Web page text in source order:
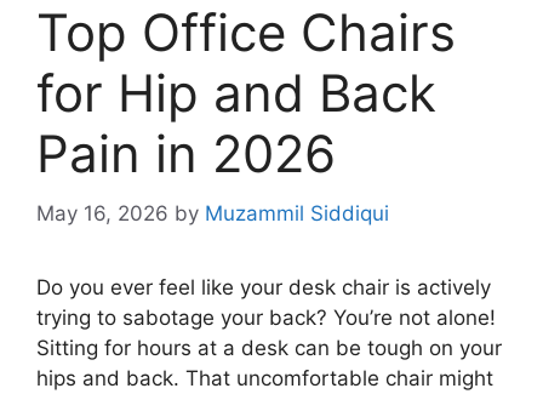
Top Office Chairs
for Hip and Back
Pain in 2026
May 16, 2026 by Muzammil Siddiqui
Do you ever feel like your desk chair is actively
trying to sabotage your back? You’re not alone!
Sitting for hours at a desk can be tough on your
hips and back. That uncomfortable chair might